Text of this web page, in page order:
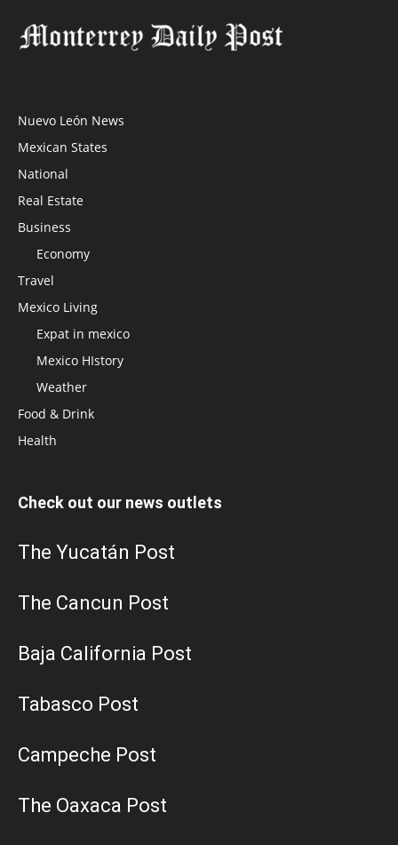
Nuevo León News
Mexican States
National
Real Estate
Business
Economy
Travel
Mexico Living
Expat in mexico
Mexico HIstory
Weather
Food & Drink
Health
Check out our news outlets
The Yucatán Post
The Cancun Post
Baja California Post
Tabasco Post
Campeche Post
The Oaxaca Post